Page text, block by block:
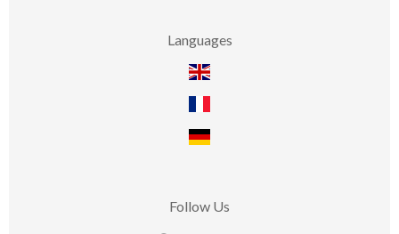
Languages
Follow Us